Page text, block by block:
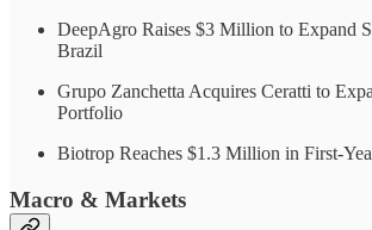
DeepAgro Raises $3 Million to Expand
Brazil
Grupo Zanchetta Acquires Ceratti to
Portfolio
Biotrop Reaches $1.3 Million in First-
Macro & Markets